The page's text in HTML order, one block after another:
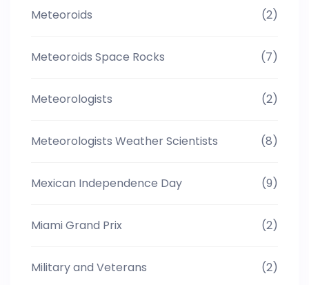
Meteoroids (2)
Meteoroids Space Rocks (7)
Meteorologists (2)
Meteorologists Weather Scientists (8)
Mexican Independence Day (9)
Miami Grand Prix (2)
Military and Veterans (2)